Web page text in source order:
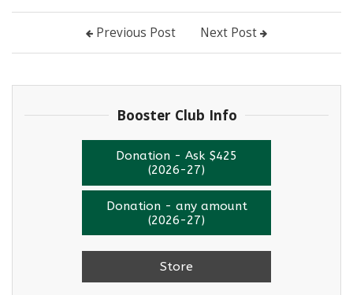
Previous Post Next Post
Booster Club Info
Donation - Ask $425
(2026-27)
Donation - any amount
(2026-27)
Store